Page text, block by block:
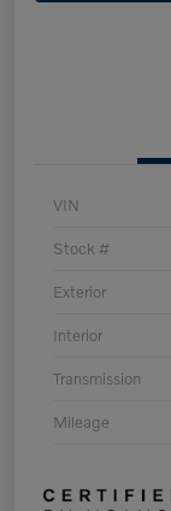
VIN
Stock #
Exterior
Interior
Transmission
Mileage